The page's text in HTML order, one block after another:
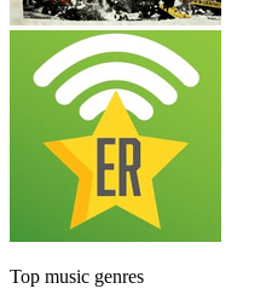
Top music genres